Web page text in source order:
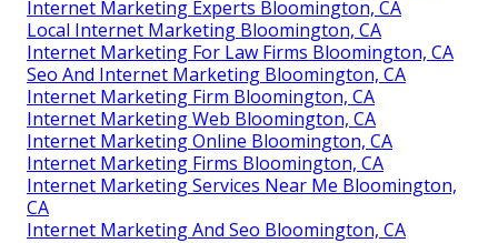
Internet Marketing Experts Bloomington, CA
Local Internet Marketing Bloomington, CA
Internet Marketing For Law Firms Bloomington, CA
Seo And Internet Marketing Bloomington, CA
Internet Marketing Firm Bloomington, CA
Internet Marketing Web Bloomington, CA
Internet Marketing Online Bloomington, CA
Internet Marketing Firms Bloomington, CA
Internet Marketing Services Near Me Bloomington,
CA
Internet Marketing And Seo Bloomington, CA